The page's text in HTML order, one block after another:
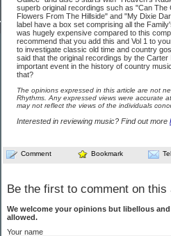
superb original recordings such as "Can The
Flowers From The Hillside" and "My Dixie
label have a box set comprising all the
was hugely expensive compared to this
recommend that you add this and Vol 1 to
to investigate classic old time and country
said that the original recordings by the
important event in the history of country
that?
The opinions expressed in this article are not
Rhythms. Any expressed views were accurate
may not reflect the views of the individuals
Interested in reviewing music? Find out more
Comment Bookmark
Be the first to comment on this
We welcome your opinions but libellous
allowed.
Your name